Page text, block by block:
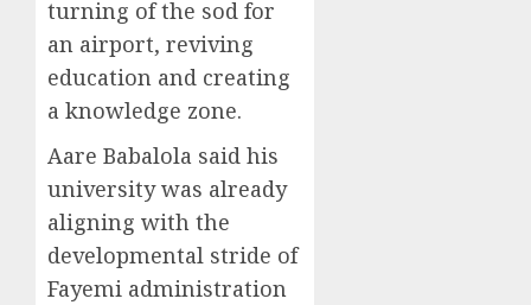
turning of the sod for
an airport, reviving
education and creating
a knowledge zone.
Aare Babalola said his
university was already
aligning with the
developmental stride of
Fayemi administration